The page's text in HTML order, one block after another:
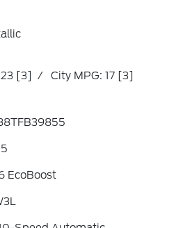
[3] / City MPG: 17 [3]
EcoBoost